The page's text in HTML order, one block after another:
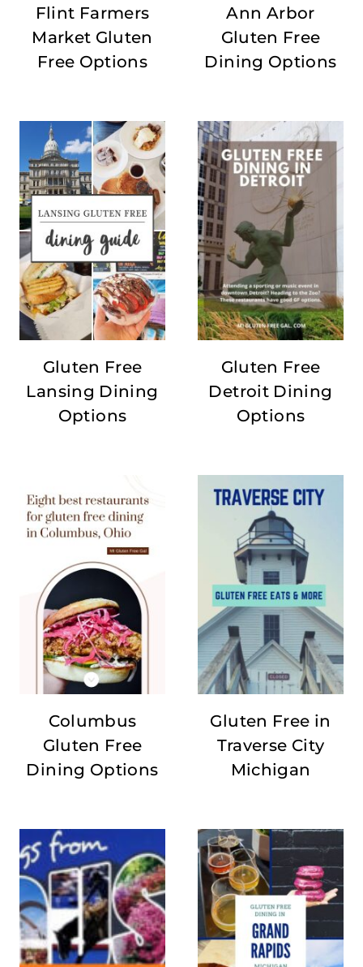
Flint Farmers
Market Gluten
Free Options
Ann Arbor
Gluten Free
Dining Options
Gluten Free
Lansing Dining
Options
Gluten Free
Detroit Dining
Options
Columbus
Gluten Free
Dining Options
Gluten Free in
Traverse City
Michigan